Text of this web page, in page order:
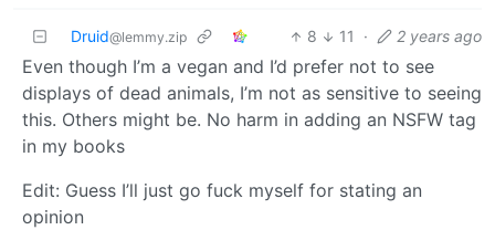
Druid@lemmy.zip 8 11 · 2 years ago
Even though I’m a vegan and I’d prefer not to see
displays of dead animals, I’m not as sensitive to seeing
this. Others might be. No harm in adding an NSFW tag
in my books
Edit: Guess I’ll just go fuck myself for stating an
opinion